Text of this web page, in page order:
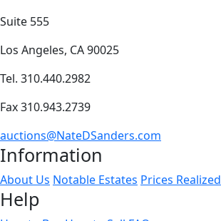
Suite 555
Los Angeles, CA 90025
Tel. 310.440.2982
Fax 310.943.2739
auctions@NateDSanders.com
Information
About Us Notable Estates Prices Realized
Help